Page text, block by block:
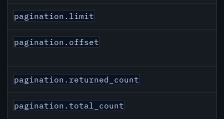
pagination.limit
pagination.offset
pagination.returned_count
pagination.total_count